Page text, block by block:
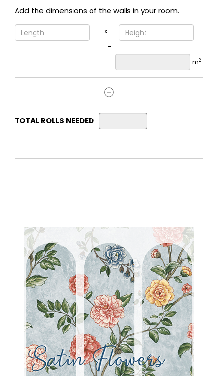
Add the dimensions of the walls in your room.
x
=
m2
TOTAL ROLLS NEEDED